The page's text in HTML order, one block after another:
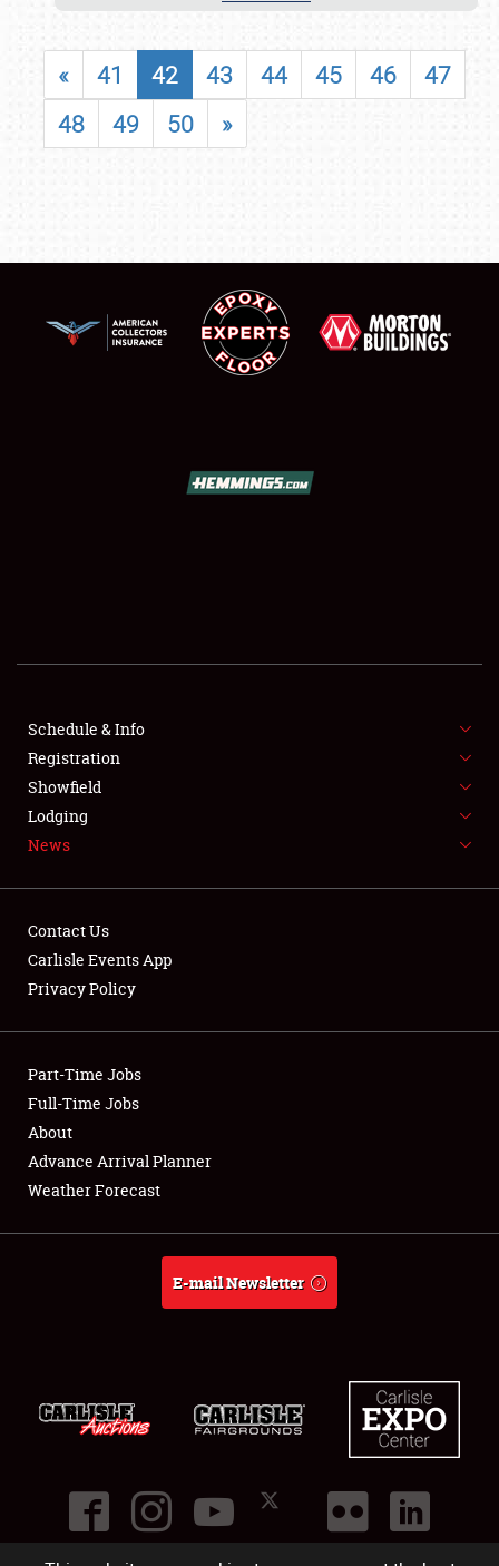
FLEA MARKET & CAR CORRAL
SPONSORSHIP
LODGING
Showfield
Club Relations
Full-Time Jobs
About
« 41 42 43 44 45 46
47
48
49 50 »
Schedule & Info
Registration
Showfield
Lodging
News
Contact Us
Carlisle Events App
Privacy Policy
Part-Time Jobs
Full-Time Jobs
About
Advance Arrival Planner
Weather Forecast
E-mail Newsletter